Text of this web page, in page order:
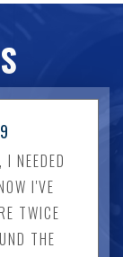
NEEDED
I'VE
TWICE
THE